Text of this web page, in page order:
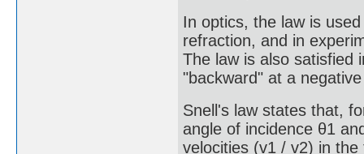
In optics, the law is
refraction, and in
The law is also satisfied
"backward" at a
Snell's law states that,
angle of incidence θ1
velocities (v1 / v2) in